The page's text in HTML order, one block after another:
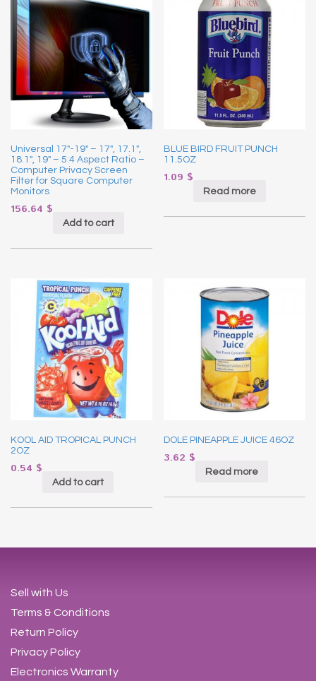
Universal 17″-19″ – 17″, 17.1″,
18.1″, 19″ – 5:4 Aspect Ratio –
Computer Privacy Screen
Filter for Square Computer
Monitors
156.64 $
Add to cart
BLUE BIRD FRUIT PUNCH
11.5OZ
1.09 $
Read more
KOOL AID TROPICAL PUNCH
2OZ
0.54 $
Add to cart
DOLE PINEAPPLE JUICE 46OZ
3.62 $
Read more
Sell with Us
Terms & Conditions
Return Policy
Privacy Policy
Electronics Warranty